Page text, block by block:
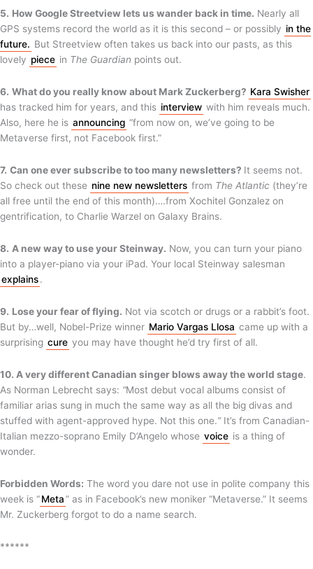
5. How Google Streetview lets us wander back in time. Nearly all
GPS systems record the world as it is this second – or possibly in the
future. But Streetview often takes us back into our pasts, as this
lovely piece in The Guardian points out.
6. What do you really know about Mark Zuckerberg? Kara Swisher
has tracked him for years, and this interview with him reveals much.
Also, here he is announcing “from now on, we’ve going to be
Metaverse first, not Facebook first.”
7. Can one ever subscribe to too many newsletters? It seems not.
So check out these nine new newsletters from The Atlantic (they’re
all free until the end of this month)….from Xochitel Gonzalez on
gentrification, to Charlie Warzel on Galaxy Brains.
8. A new way to use your Steinway. Now, you can turn your piano
into a player-piano via your iPad. Your local Steinway salesman
explains.
9. Lose your fear of flying. Not via scotch or drugs or a rabbit’s foot.
But by…well, Nobel-Prize winner Mario Vargas Llosa came up with a
surprising cure you may have thought he’d try first of all.
10. A very different Canadian singer blows away the world stage.
As Norman Lebrecht says: “Most debut vocal albums consist of
familiar arias sung in much the same way as all the big divas and
stuffed with agent-approved hype. Not this one.”It’s from Canadian-
Italian mezzo-soprano Emily D’Angelo whose voice is a thing of
wonder.
Forbidden Words: The word you dare not use in polite company this
week is “Meta” as in Facebook’s new moniker “Metaverse.” It seems
Mr. Zuckerberg forgot to do a name search.
******